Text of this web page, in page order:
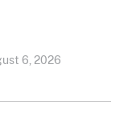
6, 2026